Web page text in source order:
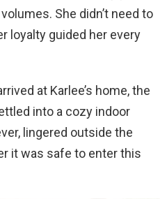
She didn’t need to
loyalty guided her every
at Karlee’s home, the
into a cozy indoor
lingered outside the
it was safe to enter this